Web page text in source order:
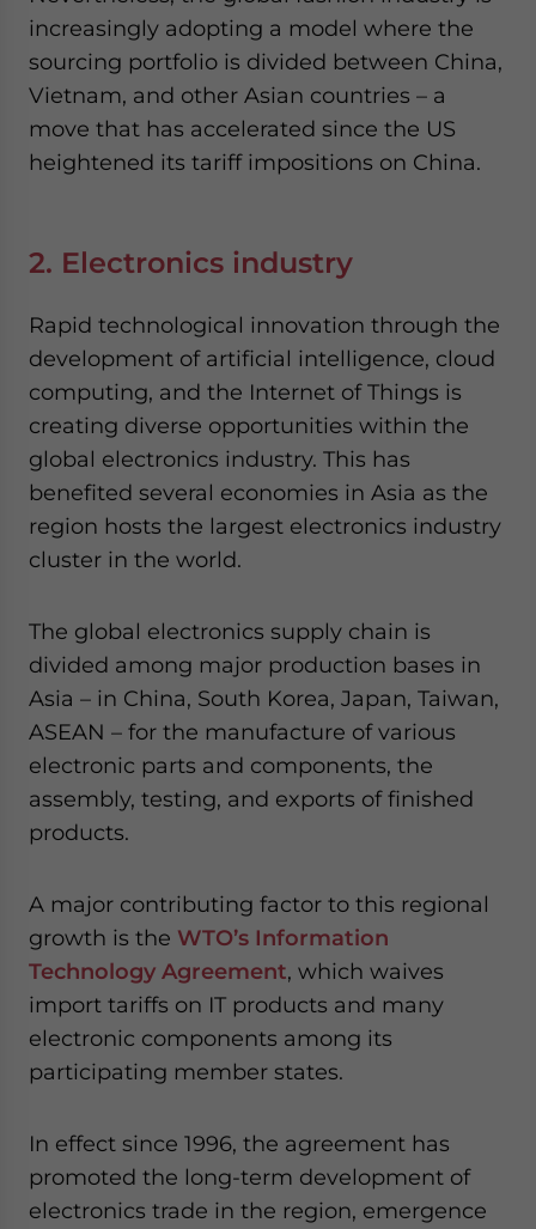
increasingly adopting a model where the
sourcing portfolio is divided between China,
Vietnam, and other Asian countries – a
move that has accelerated since the US
heightened its tariff impositions on China.
2. Electronics industry
Rapid technological innovation through the
development of artificial intelligence, cloud
computing, and the Internet of Things is
creating diverse opportunities within the
global electronics industry. This has
benefited several economies in Asia as the
region hosts the largest electronics industry
cluster in the world.
The global electronics supply chain is
divided among major production bases in
Asia – in China, South Korea, Japan, Taiwan,
ASEAN – for the manufacture of various
electronic parts and components, the
assembly, testing, and exports of finished
products.
A major contributing factor to this regional
growth is the WTO’s Information
Technology Agreement, which waives
import tariffs on IT products and many
electronic components among its
participating member states.
In effect since 1996, the agreement has
promoted the long-term development of
electronics trade in the region, emergence